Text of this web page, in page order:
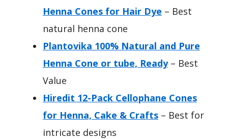
Henna Cones for Hair Dye – Best
natural henna cone
Plantovika 100% Natural and Pure
Henna Cone or tube, Ready– Best
Value
Hiredit 12-Pack Cellophane Cones
for Henna, Cake & Crafts – Best for
intricate designs